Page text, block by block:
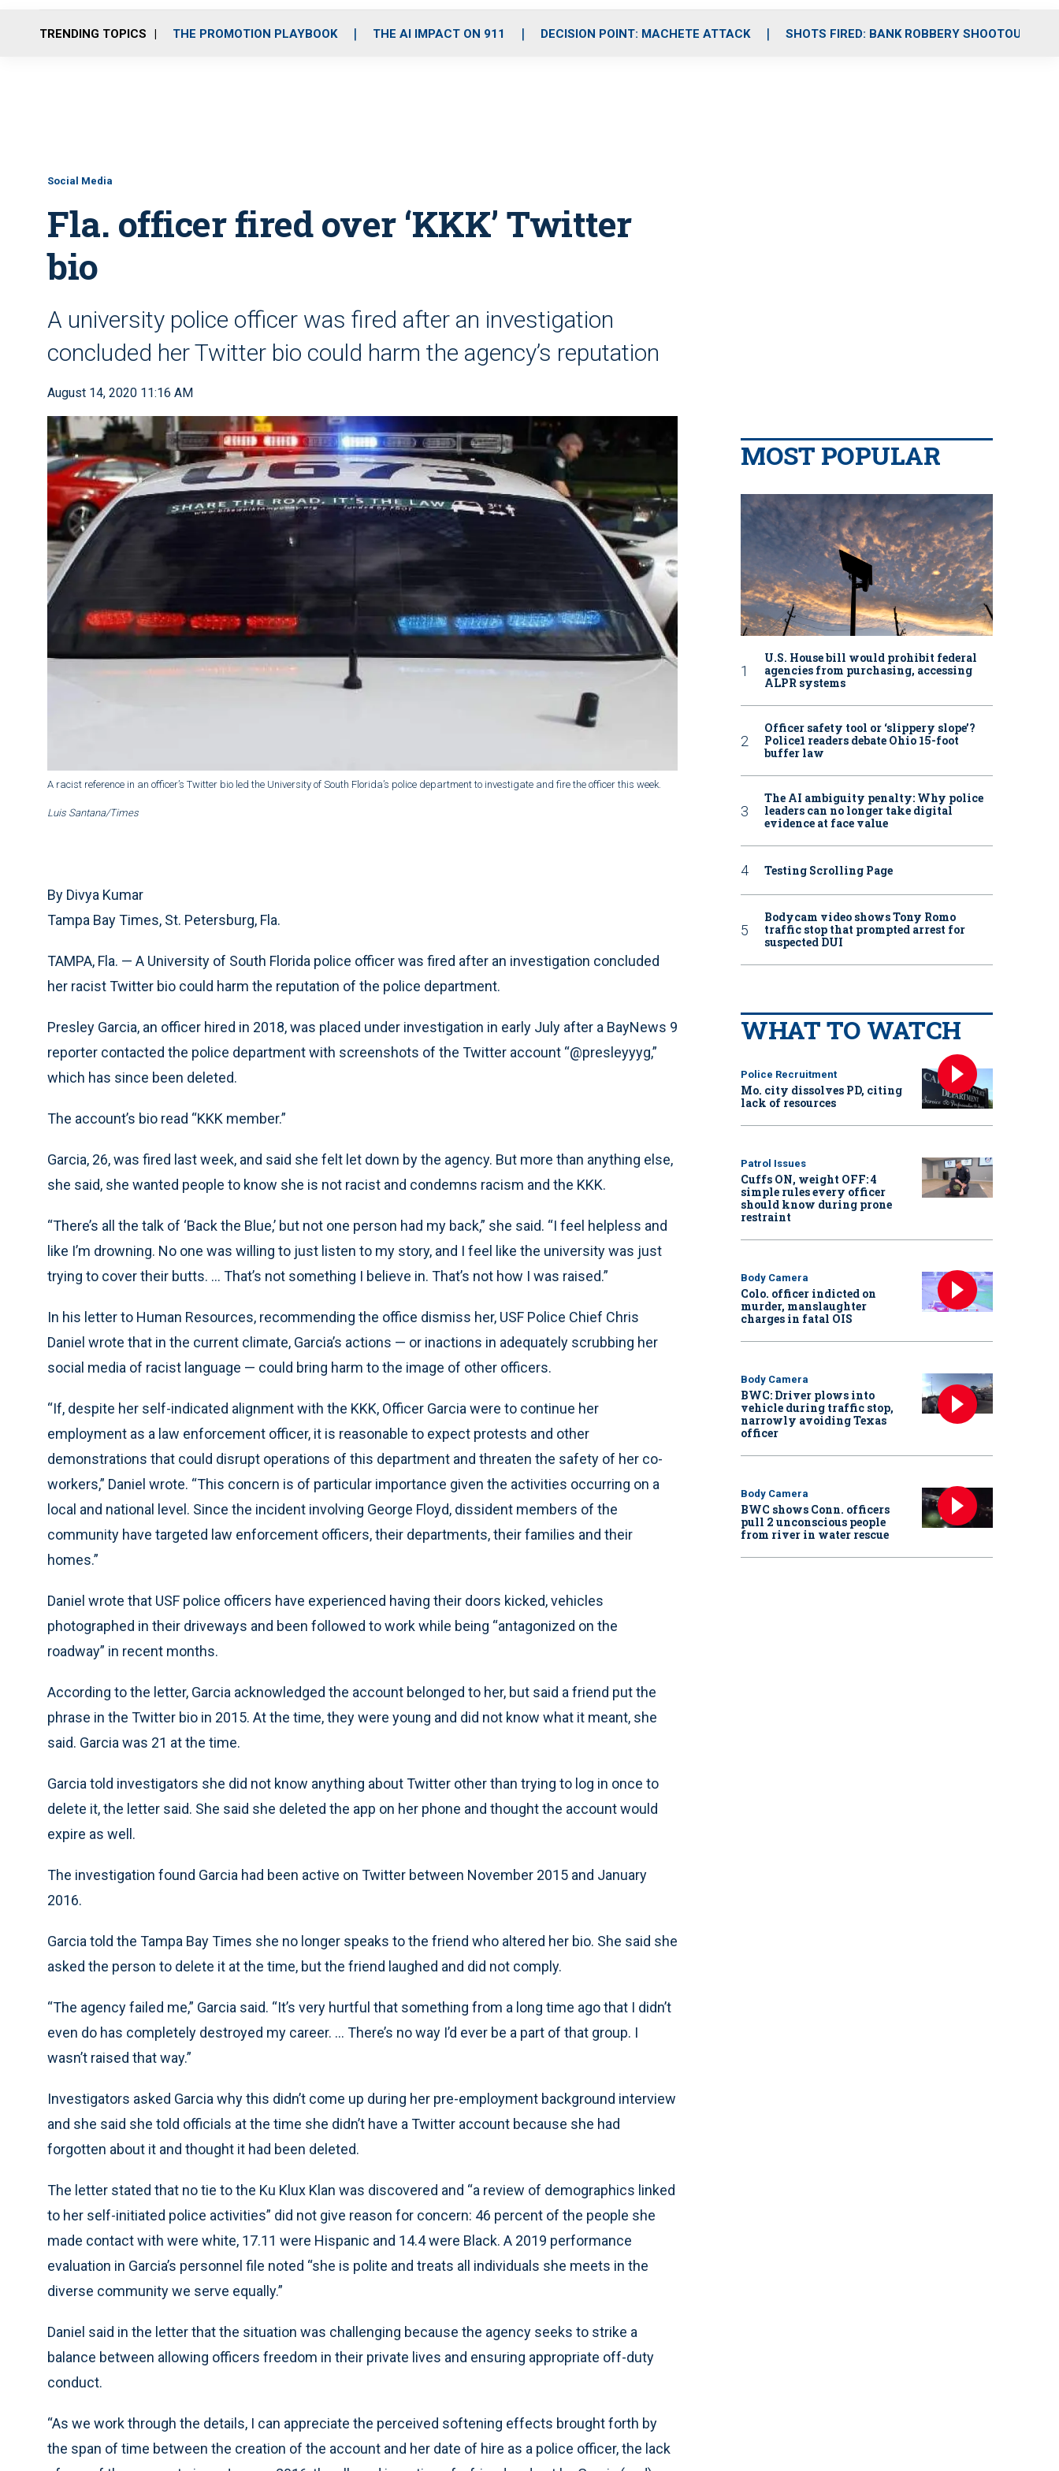
o
r
r
m
i
e
TRENDING TOPICS THE PROMOTION PLAYBOOK THE AI IMPACT ON 911 DECISION POINT: MACHETE ATTACK SHOTS FIRED: BANK ROBBERY SHOOTOUT
Social Media
Fla. officer fired over ‘KKK’ Twitter
bio
A university police officer was fired after an investigation
concluded her Twitter bio could harm the agency’s reputation
August 14, 2020 11:16 AM
A racist reference in an officer’s Twitter bio led the University of South Florida’s police department to investigate and fire the officer this week.
Luis Santana/Times
By Divya Kumar
Tampa Bay Times, St. Petersburg, Fla.
TAMPA, Fla. — A University of South Florida police officer was fired after an investigation concluded
her racist Twitter bio could harm the reputation of the police department.
Presley Garcia, an officer hired in 2018, was placed under investigation in early July after a BayNews 9
reporter contacted the police department with screenshots of the Twitter account “@presleyyyg,”
which has since been deleted.
The account’s bio read “KKK member.”
Garcia, 26, was fired last week, and said she felt let down by the agency. But more than anything else,
she said, she wanted people to know she is not racist and condemns racism and the KKK.
“There’s all the talk of ‘Back the Blue,’ but not one person had my back,” she said. “I feel helpless and
like I’m drowning. No one was willing to just listen to my story, and I feel like the university was just
trying to cover their butts. ... That’s not something I believe in. That’s not how I was raised.”
In his letter to Human Resources, recommending the office dismiss her, USF Police Chief Chris
Daniel wrote that in the current climate, Garcia’s actions — or inactions in adequately scrubbing her
social media of racist language — could bring harm to the image of other officers.
“If, despite her self-indicated alignment with the KKK, Officer Garcia were to continue her
employment as a law enforcement officer, it is reasonable to expect protests and other
demonstrations that could disrupt operations of this department and threaten the safety of her co-
workers,” Daniel wrote. “This concern is of particular importance given the activities occurring on a
local and national level. Since the incident involving George Floyd, dissident members of the
community have targeted law enforcement officers, their departments, their families and their
homes.”
Daniel wrote that USF police officers have experienced having their doors kicked, vehicles
photographed in their driveways and been followed to work while being “antagonized on the
roadway” in recent months.
According to the letter, Garcia acknowledged the account belonged to her, but said a friend put the
phrase in the Twitter bio in 2015. At the time, they were young and did not know what it meant, she
said. Garcia was 21 at the time.
Garcia told investigators she did not know anything about Twitter other than trying to log in once to
delete it, the letter said. She said she deleted the app on her phone and thought the account would
expire as well.
The investigation found Garcia had been active on Twitter between November 2015 and January
2016.
Garcia told the Tampa Bay Times she no longer speaks to the friend who altered her bio. She said she
asked the person to delete it at the time, but the friend laughed and did not comply.
“The agency failed me,” Garcia said. “It’s very hurtful that something from a long time ago that I didn’t
even do has completely destroyed my career. ... There’s no way I’d ever be a part of that group. I
wasn’t raised that way.”
Investigators asked Garcia why this didn’t come up during her pre-employment background interview
and she said she told officials at the time she didn’t have a Twitter account because she had
forgotten about it and thought it had been deleted.
The letter stated that no tie to the Ku Klux Klan was discovered and “a review of demographics linked
to her self-initiated police activities” did not give reason for concern: 46 percent of the people she
made contact with were white, 17.11 were Hispanic and 14.4 were Black. A 2019 performance
evaluation in Garcia’s personnel file noted “she is polite and treats all individuals she meets in the
diverse community we serve equally.”
Daniel said in the letter that the situation was challenging because the agency seeks to strike a
balance between allowing officers freedom in their private lives and ensuring appropriate off-duty
conduct.
“As we work through the details, I can appreciate the perceived softening effects brought forth by
the span of time between the creation of the account and her date of hire as a police officer, the lack
MOST POPULAR
U.S. House bill would prohibit federal
agencies from purchasing, accessing
ALPR systems
Officer safety tool or ‘slippery slope’?
Police1 readers debate Ohio 15-foot
buffer law
The AI ambiguity penalty: Why police
leaders can no longer take digital
evidence at face value
Testing Scrolling Page
Bodycam video shows Tony Romo
traffic stop that prompted arrest for
suspected DUI
WHAT TO WATCH
Police Recruitment
Mo. city dissolves PD, citing
lack of resources
Patrol Issues
Cuffs ON, weight OFF: 4
simple rules every officer
should know during prone
restraint
Body Camera
Colo. officer indicted on
murder, manslaughter
charges in fatal OIS
Body Camera
BWC: Driver plows into
vehicle during traffic stop,
narrowly avoiding Texas
officer
Body Camera
BWC shows Conn. officers
pull 2 unconscious people
from river in water rescue